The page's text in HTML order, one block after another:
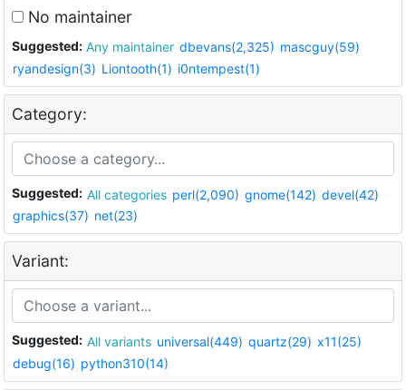
No maintainer
Suggested: Any maintainer dbevans(2,325) mascguy(59)
ryandesign(3) Liontooth(1) i0ntempest(1)
Category:
Suggested: All categories perl(2,090) gnome(142) devel(42)
graphics(37) net(23)
Variant:
Suggested: All variants universal(449) quartz(29) x11(25)
debug(16) python310(14)